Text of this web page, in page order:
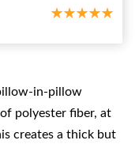
in-pillow
polyester fiber, at
creates a thick but